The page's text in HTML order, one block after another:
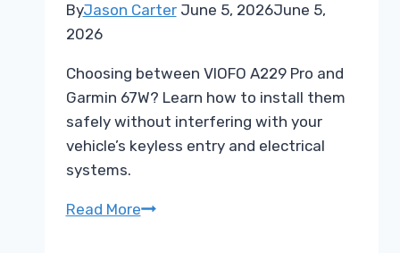
ByJason Carter June 5, 2026June 5,
2026
Choosing between VIOFO A229 Pro and
Garmin 67W? Learn how to install them
safely without interfering with your
vehicle’s keyless entry and electrical
systems.
Read MoreChoosing